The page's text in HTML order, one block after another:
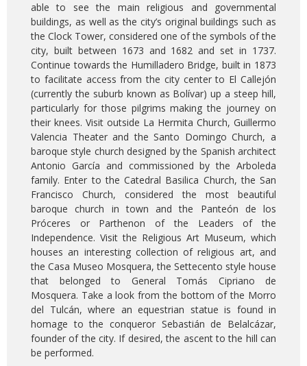
able to see the main religious and governmental
buildings, as well as the city’s original buildings such as
the Clock Tower, considered one of the symbols of the
city, built between 1673 and 1682 and set in 1737.
Continue towards the Humilladero Bridge, built in 1873
to facilitate access from the city center to El Callejón
(currently the suburb known as Bolívar) up a steep hill,
particularly for those pilgrims making the journey on
their knees. Visit outside La Hermita Church, Guillermo
Valencia Theater and the Santo Domingo Church, a
baroque style church designed by the Spanish architect
Antonio García and commissioned by the Arboleda
family. Enter to the Catedral Basilica Church, the San
Francisco Church, considered the most beautiful
baroque church in town and the Panteón de los
Próceres or Parthenon of the Leaders of the
Independence. Visit the Religious Art Museum, which
houses an interesting collection of religious art, and
the Casa Museo Mosquera, the Settecento style house
that belonged to General Tomás Cipriano de
Mosquera. Take a look from the bottom of the Morro
del Tulcán, where an equestrian statue is found in
homage to the conqueror Sebastián de Belalcázar,
founder of the city. If desired, the ascent to the hill can
be performed.